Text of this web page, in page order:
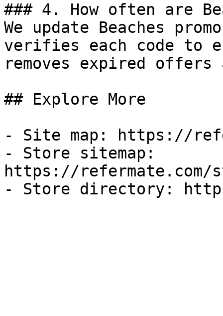
### 4. How often are
We update Beaches
verifies each code to
removes expired
## Explore More
- Site map: https://
- Store sitemap:
https://refermate.com/
- Store directory: